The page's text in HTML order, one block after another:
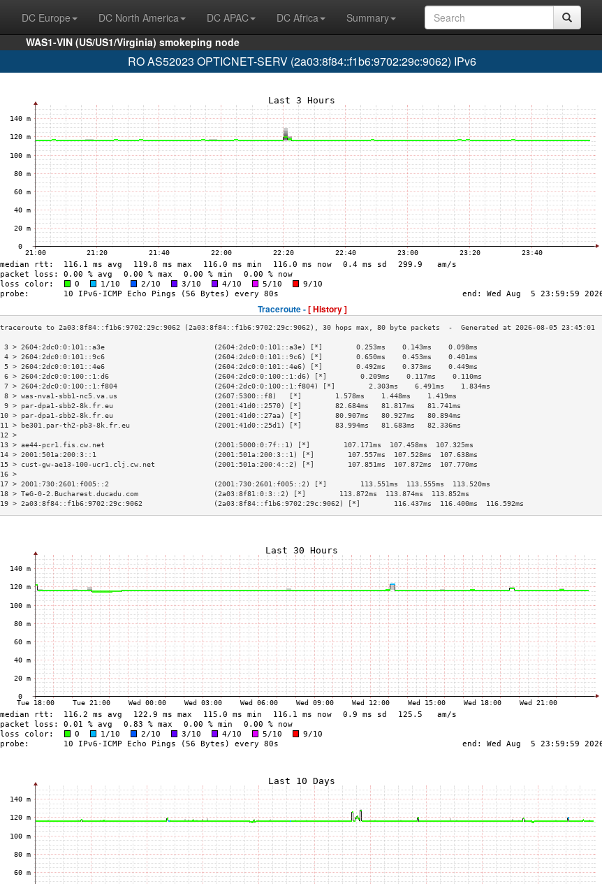
DC Europe DC North America DC APAC DC Africa
Summary
WAS1-VIN (US/US1/Virginia) smokeping node
RO AS52023 OPTICNET-SERV (2a03:8f84::f1b6:9702:29c:9062) IPv6
Traceroute -[ History ]
3 > 2604:2dc0:0:101::a3e                          (2604:2dc0:0:101::a3e) [*]        0.253ms    0.143ms    0.098ms
4 > 2604:2dc0:0:101::9c6                          (2604:2dc0:0:101::9c6) [*]        0.650ms    0.453ms    0.401ms
5 > 2604:2dc0:0:101::4e6                          (2604:2dc0:0:101::4e6) [*]        0.492ms    0.373ms    0.449ms
6 > 2604:2dc0:0:100::1:d6                         (2604:2dc0:0:100::1:d6) [*]        0.209ms    0.117ms    0.110ms
7 > 2604:2dc0:0:100::1:f804                       (2604:2dc0:0:100::1:f804) [*]        2.303ms    6.491ms    1.834ms
8 > was-nva1-sbb1-nc5.va.us                       (2607:5300::f8)   [*]        1.578ms    1.448ms    1.419ms
9 > par-dpa1-sbb2-8k.fr.eu                        (2001:41d0::2570) [*]        82.684ms   81.817ms   81.741ms
10 > par-dpa1-sbb2-8k.fr.eu                        (2001:41d0::27aa) [*]        80.907ms   80.927ms   80.894ms
11 > be301.par-th2-pb3-8k.fr.eu                    (2001:41d0::25d1) [*]        83.994ms   81.683ms   82.336ms
12 >
13 > ae44-pcr1.fis.cw.net                          (2001:5000:0:7f::1) [*]        107.171ms  107.458ms  107.325ms
14 > 2001:501a:200:3::1                            (2001:501a:200:3::1) [*]        107.557ms  107.528ms  107.638ms
15 > cust-gw-ae13-100-ucr1.clj.cw.net              (2001:501a:200:4::2) [*]        107.851ms  107.872ms  107.770ms
16 >
17 > 2001:730:2601:f005::2                         (2001:730:2601:f005::2) [*]        113.551ms  113.555ms  113.520ms
18 > TeG-0-2.Bucharest.ducadu.com                  (2a03:8f81:0:3::2) [*]        113.872ms  113.874ms  113.852ms
19 > 2a03:8f84::f1b6:9702:29c:9062                 (2a03:8f84::f1b6:9702:29c:9062) [*]        116.437ms  116.400ms  116.592ms